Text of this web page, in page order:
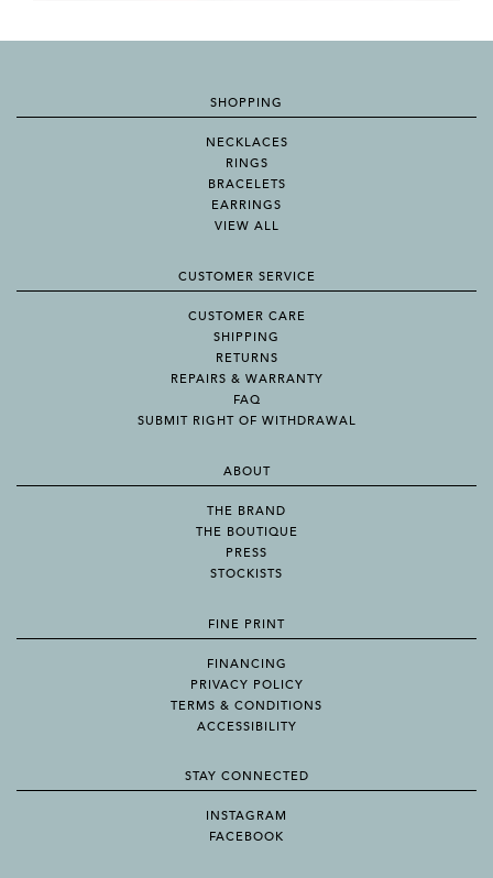
SHOPPING
NECKLACES
RINGS
BRACELETS
EARRINGS
VIEW ALL
CUSTOMER SERVICE
CUSTOMER CARE
SHIPPING
RETURNS
REPAIRS & WARRANTY
FAQ
SUBMIT RIGHT OF WITHDRAWAL
ABOUT
THE BRAND
THE BOUTIQUE
PRESS
STOCKISTS
FINE PRINT
FINANCING
PRIVACY POLICY
TERMS & CONDITIONS
ACCESSIBILITY
STAY CONNECTED
INSTAGRAM
FACEBOOK